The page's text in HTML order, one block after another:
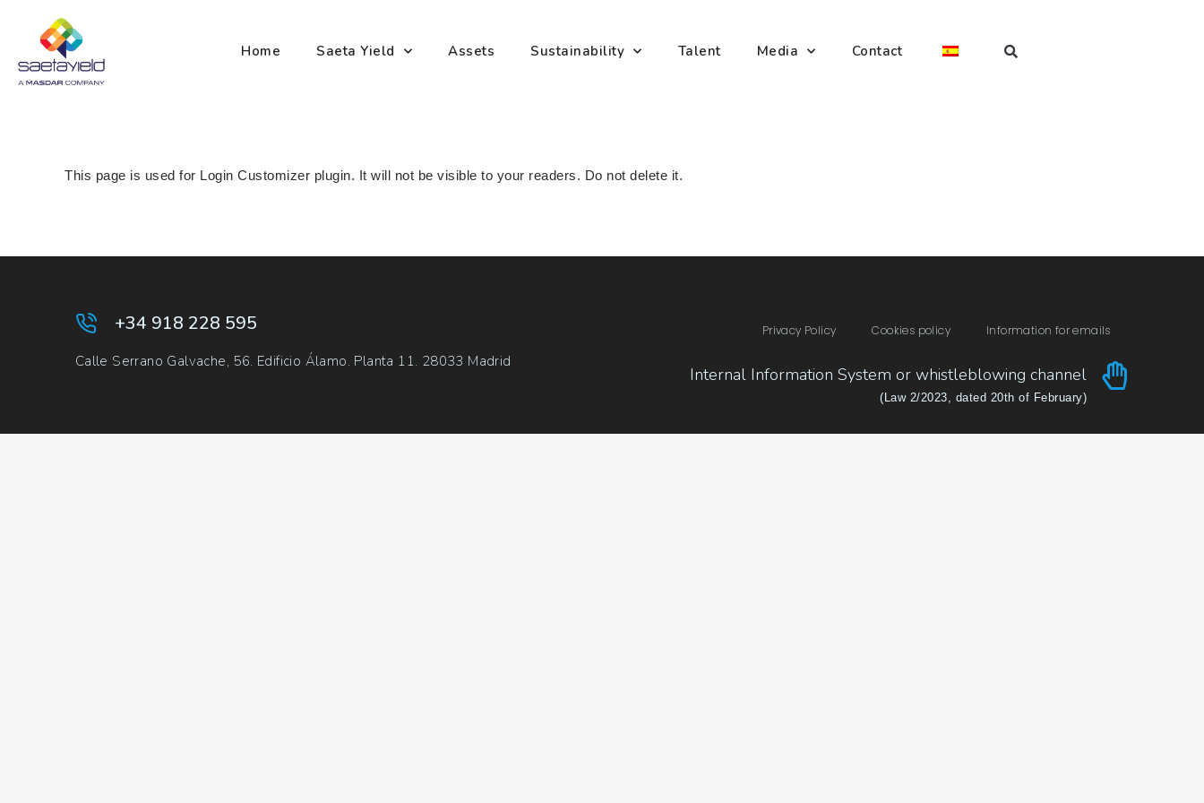
Home Saeta Yield Assets Sustainability Talent Media Contact
This page is used for Login Customizer plugin. It will not be visible to your readers. Do not delete it.
+34 918 228 595
Calle Serrano Galvache, 56. Edificio Álamo. Planta 11. 28033 Madrid
Privacy Policy Cookies policy Information for emails
Internal Information System or whistleblowing channel
(Law 2/2023, dated 20th of February)